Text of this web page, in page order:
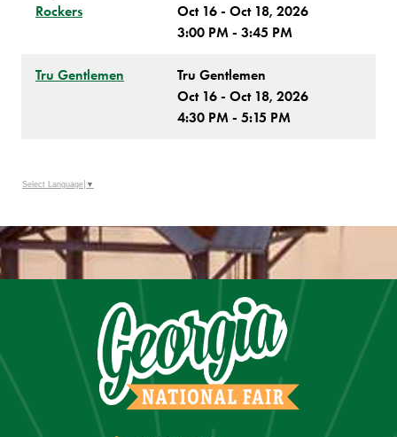
Rockers
Oct 16 - Oct 18, 2026
3:00 PM - 3:45 PM
Tru Gentlemen
Tru Gentlemen
Oct 16 - Oct 18, 2026
4:30 PM - 5:15 PM
Select Language ▼